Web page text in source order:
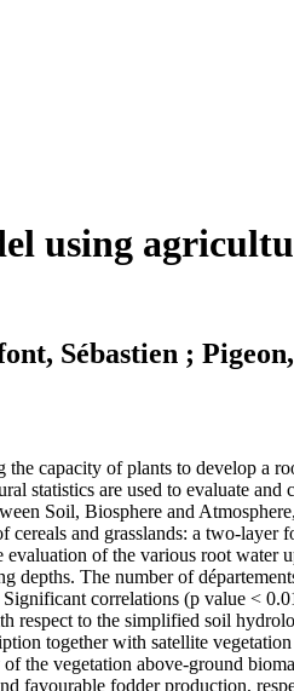
using
Sébastien ;
capacity of plants to develop a
statistics are used to evaluate and
Soil, Biosphere and
and grasslands: a two-layer
of the various root water
depths. The number of
correlations (p value <
respect to the simplified soil
together with satellite
the vegetation above-ground
favourable fodder production,